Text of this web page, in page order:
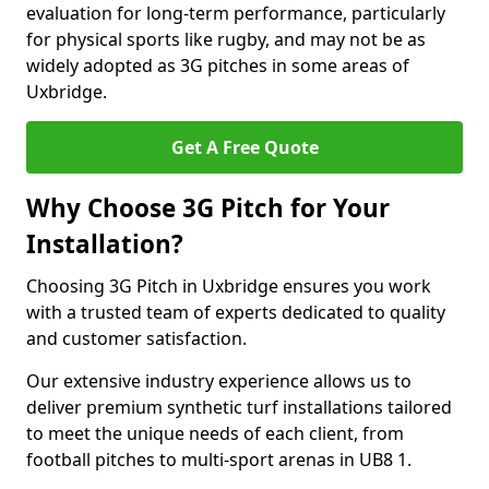
evaluation for long-term performance, particularly
for physical sports like rugby, and may not be as
widely adopted as 3G pitches in some areas of
Uxbridge.
Get A Free Quote
Why Choose 3G Pitch for Your
Installation?
Choosing 3G Pitch in Uxbridge ensures you work
with a trusted team of experts dedicated to quality
and customer satisfaction.
Our extensive industry experience allows us to
deliver premium synthetic turf installations tailored
to meet the unique needs of each client, from
football pitches to multi-sport arenas in UB8 1.